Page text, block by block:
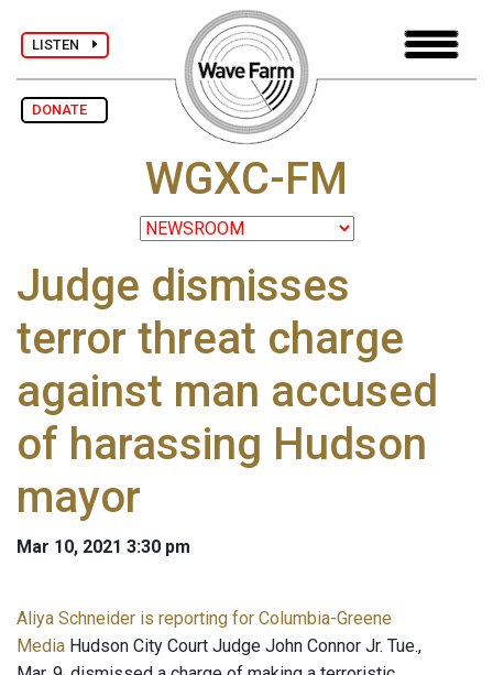
LISTEN
DONATE
WGXC-FM
Judge dismisses
terror threat charge
against man accused
of harassing Hudson
mayor
Mar 10, 2021 3:30 pm
Aliya Schneider is reporting for Columbia-Greene
Media Hudson City Court Judge John Connor Jr. Tue.,